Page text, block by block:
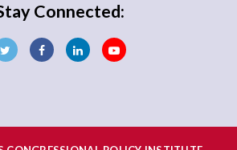
Connected: